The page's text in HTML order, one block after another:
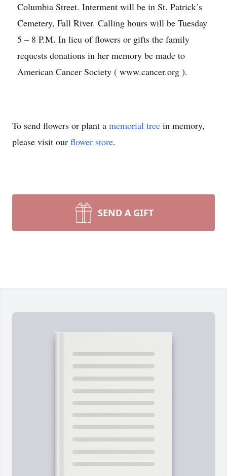
Columbia Street. Interment will be in St. Patrick’s
Cemetery, Fall River. Calling hours will be Tuesday
5 – 8 P.M. In lieu of flowers or gifts the family
requests donations in her memory be made to
American Cancer Society ( www.cancer.org ).
To send flowers or plant a memorial tree in memory,
please visit our flower store.
SEND A GIFT